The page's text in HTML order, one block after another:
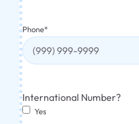
Phone*
International Number?
Yes